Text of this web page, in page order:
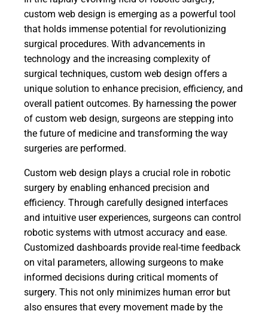
custom web design is emerging as a powerful tool
that holds immense potential for revolutionizing
surgical procedures. With advancements in
technology and the increasing complexity of
surgical techniques, custom web design offers a
unique solution to enhance precision, efficiency, and
overall patient outcomes. By harnessing the power
of custom web design, surgeons are stepping into
the future of medicine and transforming the way
surgeries are performed.
Custom web design plays a crucial role in robotic
surgery by enabling enhanced precision and
efficiency. Through carefully designed interfaces
and intuitive user experiences, surgeons can control
robotic systems with utmost accuracy and ease.
Customized dashboards provide real-time feedback
on vital parameters, allowing surgeons to make
informed decisions during critical moments of
surgery. This not only minimizes human error but
also ensures that every movement made by the